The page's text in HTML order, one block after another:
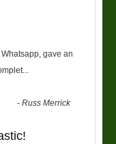
gave an
-Russ Merrick